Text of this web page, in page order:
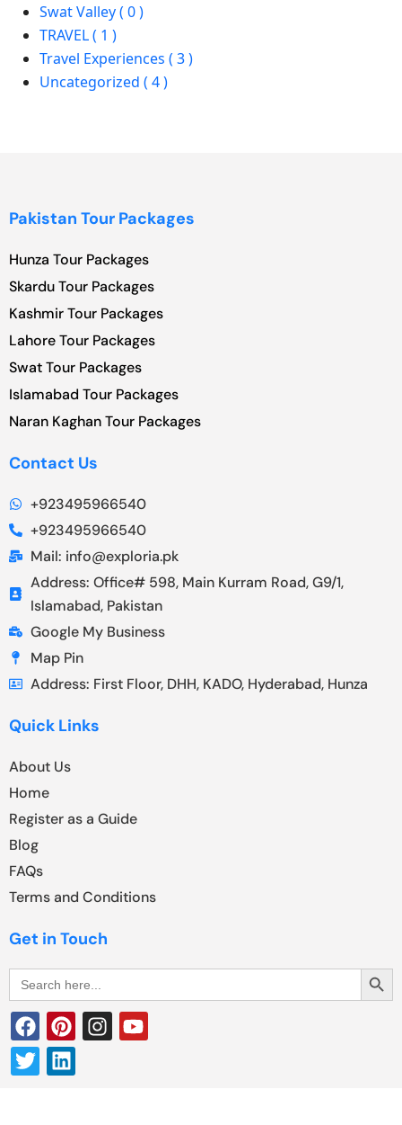
Swat Valley ( 0 )
TRAVEL ( 1 )
Travel Experiences ( 3 )
Uncategorized ( 4 )
Pakistan Tour Packages
Hunza Tour Packages
Skardu Tour Packages
Kashmir Tour Packages
Lahore Tour Packages
Swat Tour Packages
Islamabad Tour Packages
Naran Kaghan Tour Packages
Contact Us
+923495966540
+923495966540
Mail: info@exploria.pk
Address: Office# 598, Main Kurram Road, G9/1,
Islamabad, Pakistan
Google My Business
Map Pin
Address: First Floor, DHH, KADO, Hyderabad, Hunza
Quick Links
About Us
Home
Register as a Guide
Blog
FAQs
Terms and Conditions
Get in Touch
Search
for:
Search